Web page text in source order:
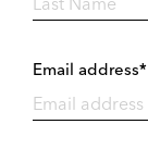
Email address*